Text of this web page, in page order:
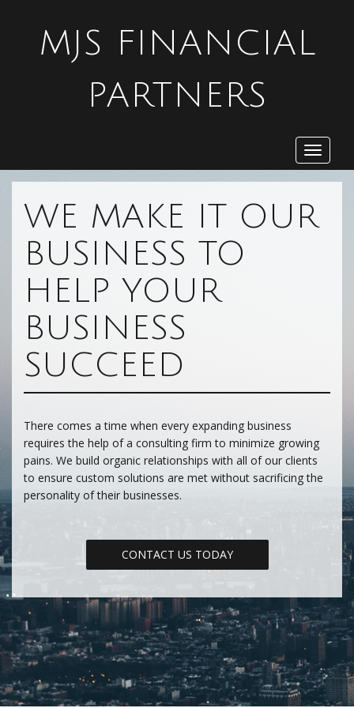
MJS FINANCIAL
PARTNERS
Toggle
WE MAKE IT OUR
BUSINESS TO
HELP YOUR
BUSINESS
SUCCEED
There comes a time when every expanding business
requires the help of a consulting firm to minimize growing
pains. We build organic relationships with all of our clients
to ensure custom solutions are met without sacrificing the
personality of their businesses.
CONTACT US TODAY